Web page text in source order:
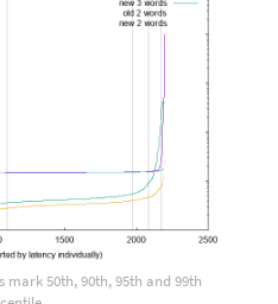
50th, 90th, 95th and 99th